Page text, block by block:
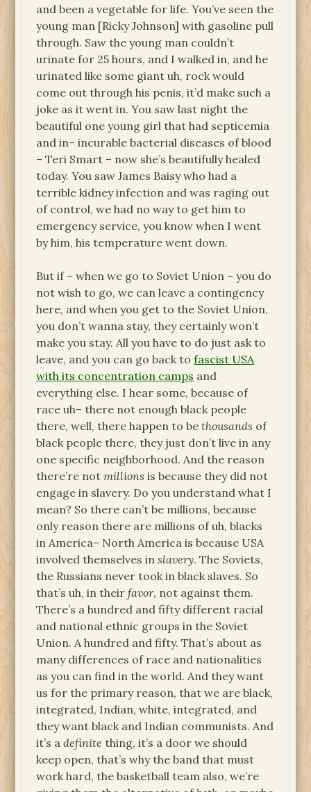
and been a vegetable for life. You’ve seen the
young man [Ricky Johnson] with gasoline pull
through. Saw the young man couldn’t
urinate for 25 hours, and I walked in, and he
urinated like some giant uh, rock would
come out through his penis, it’d make such a
joke as it went in. You saw last night the
beautiful one young girl that had septicemia
and in– incurable bacterial diseases of blood
– Teri Smart – now she’s beautifully healed
today. You saw James Baisy who had a
terrible kidney infection and was raging out
of control, we had no way to get him to
emergency service, you know when I went
by him, his temperature went down.
But if – when we go to Soviet Union – you do
not wish to go, we can leave a contingency
here, and when you get to the Soviet Union,
you don’t wanna stay, they certainly won’t
make you stay. All you have to do just ask to
leave, and you can go back tofascist USA
with its concentration camps and
everything else. I hear some, because of
race uh– there not enough black people
there, well, there happen to bethousands of
black people there, they just don’t live in any
one specific neighborhood. And the reason
there’re notmillions is because they did not
engage in slavery. Do you understand what I
mean? So there can’t be millions, because
only reason there are millions of uh, blacks
in America– North America is because USA
involved themselves inslavery. The Soviets,
the Russians never took in black slaves. So
that’s uh, in theirfavor, not against them.
There’s a hundred and fifty different racial
and national ethnic groups in the Soviet
Union. A hundred and fifty. That’s about as
many differences of race and nationalities
as you can find in the world. And they want
us for the primary reason, that we are black,
integrated, Indian, white, integrated, and
they want black and Indian communists. And
it’s adefinite thing, it’s a door we should
keep open, that’s why the band that must
work hard, the basketball team also, we’re